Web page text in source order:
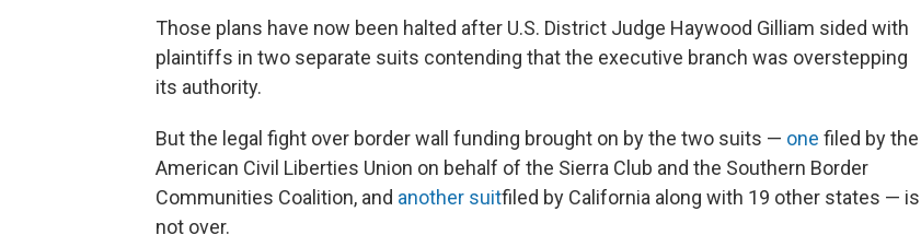
Those plans have now been halted after U.S. District Judge Haywood Gilliam sided with
plaintiffs in two separate suits contending that the executive branch was overstepping
its authority.
But the legal fight over border wall funding brought on by the two suits — one filed by the
American Civil Liberties Union on behalf of the Sierra Club and the Southern Border
Communities Coalition, and another suitfiled by California along with 19 other states — is
not over.